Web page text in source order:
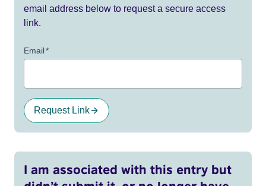
email address below to request a secure access
link.
Email*
Request Link
I am associated with this entry but